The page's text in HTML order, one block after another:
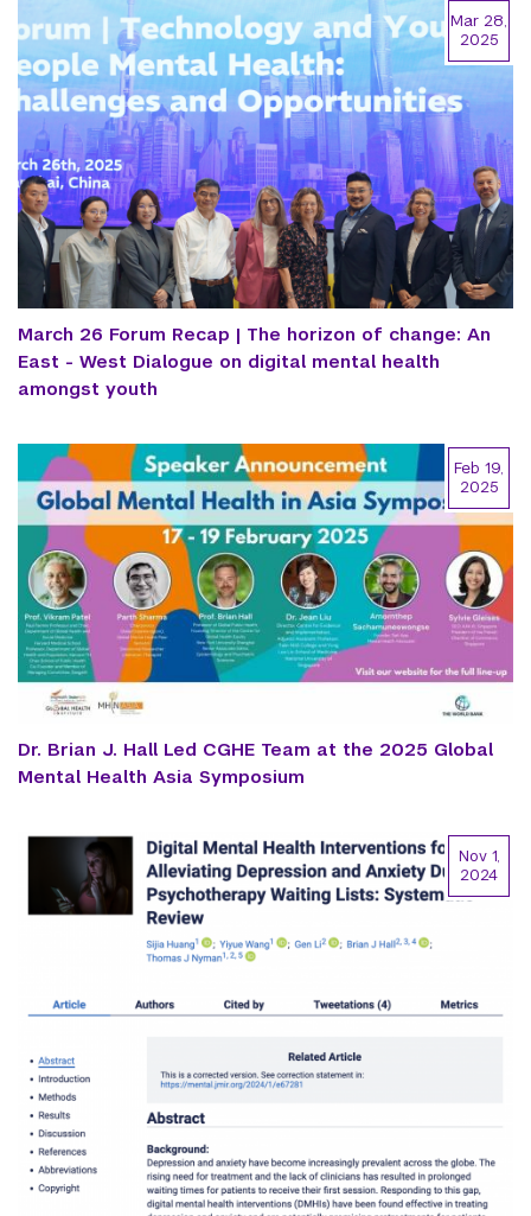
March 26 Forum Recap | The horizon of change: An
East - West Dialogue on digital mental health
amongst youth
Mar 28,
2025
Dr. Brian J. Hall Led CGHE Team at the 2025 Global
Mental Health Asia Symposium
Feb 19,
2025
Nov 1,
2024